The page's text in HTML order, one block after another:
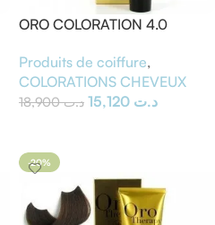
ORO COLORATION 4.0
Produits de coiffure,
COLORATIONS CHEVEUX
د.ت18,900 د.ت
-20%